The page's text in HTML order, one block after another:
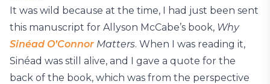
It was wild because at the time, I had just been sent
this manuscript for Allyson McCabe’s book, Why
Sinéad O’Connor Matters. When I was reading it,
Sinéad was still alive, and I gave a quote for the
back of the book, which was from the perspective